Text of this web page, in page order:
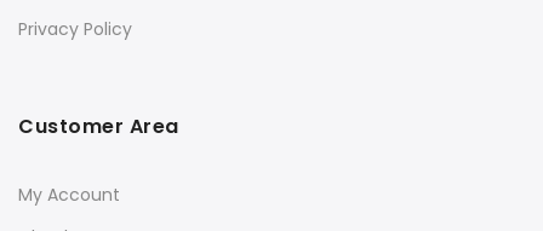
Privacy Policy
Customer Area
My Account